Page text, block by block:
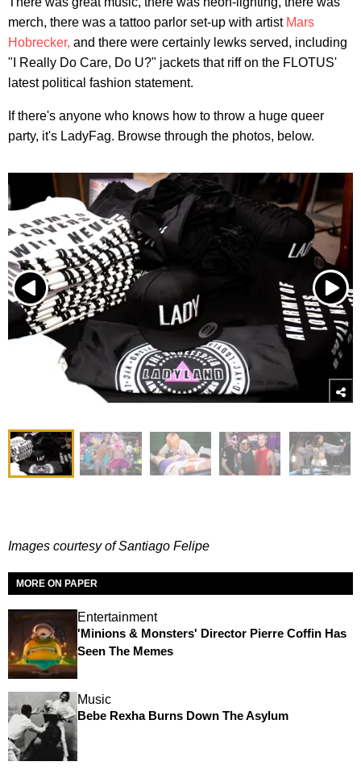
merch, there was a tattoo parlor set-up with artist Mars
Hobrecker, and there were certainly lewks served, including
"I Really Do Care, Do U?" jackets that riff on the FLOTUS'
latest political fashion statement.
If there's anyone who knows how to throw a huge queer
party, it's LadyFag. Browse through the photos, below.
Images courtesy of Santiago Felipe
MORE ON PAPER
Entertainment
'Minions & Monsters' Director Pierre Coffin Has
Seen The Memes
Music
Bebe Rexha Burns Down The Asylum